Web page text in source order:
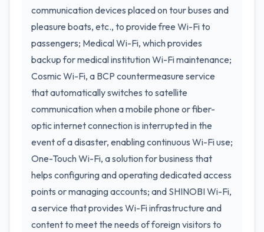
communication devices placed on tour buses and
pleasure boats, etc., to provide free Wi-Fi to
passengers; Medical Wi-Fi, which provides
backup for medical institution Wi-Fi maintenance;
Cosmic Wi-Fi, a BCP countermeasure service
that automatically switches to satellite
communication when a mobile phone or fiber-
optic internet connection is interrupted in the
event of a disaster, enabling continuous Wi-Fi use;
One-Touch Wi-Fi, a solution for business that
helps configuring and operating dedicated access
points or managing accounts; and SHINOBI Wi-Fi,
a service that provides Wi-Fi infrastructure and
content to meet the needs of foreign visitors to